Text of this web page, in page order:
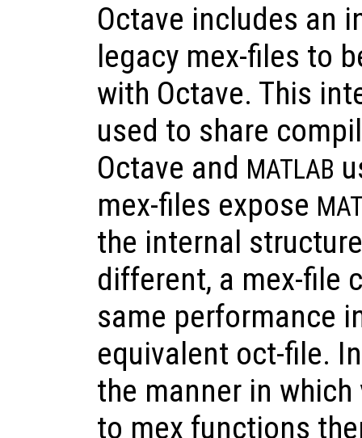
Octave includes an
legacy mex-files to
with Octave. This
used to share
Octave and MATLAB
mex-files expose
the internal
different, a mex-file
same performance
equivalent oct-file.
the manner in
to mex functions